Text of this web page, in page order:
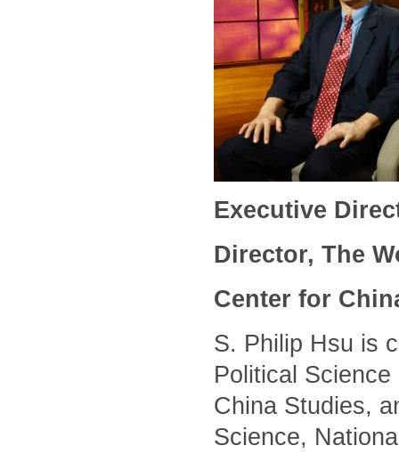
Executive
Director, The
Center for
S. Philip Hsu is
Political
China Studies,
Science,